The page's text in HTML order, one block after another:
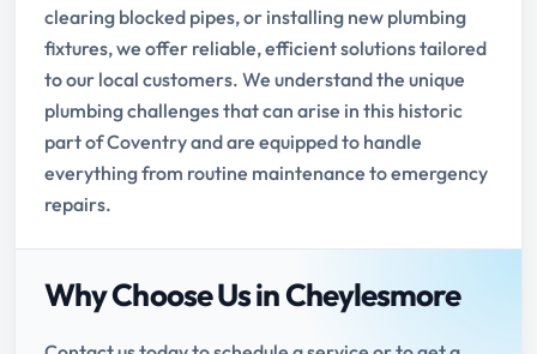
clearing blocked pipes, or installing new plumbing
fixtures, we offer reliable, efficient solutions tailored
to our local customers. We understand the unique
plumbing challenges that can arise in this historic
part of Coventry and are equipped to handle
everything from routine maintenance to emergency
repairs.
Why Choose Us in Cheylesmore